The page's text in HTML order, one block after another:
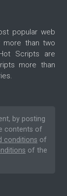
popular web
than two
Scripts are
more than
by posting
contents of
conditions of
of the